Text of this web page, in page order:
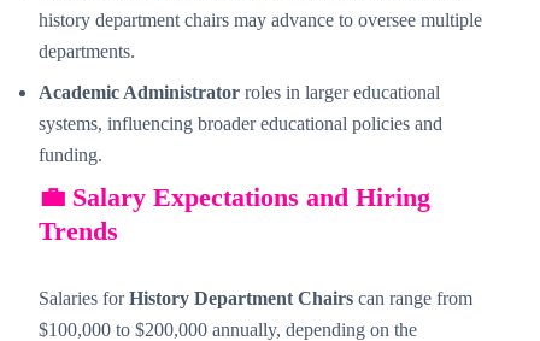
history department chairs may advance to oversee multiple
departments.
Academic Administrator roles in larger educational
systems, influencing broader educational policies and
funding.
💼 Salary Expectations and Hiring
Trends
Salaries forHistory Department Chairs can range from
$100,000 to $200,000 annually, depending on the